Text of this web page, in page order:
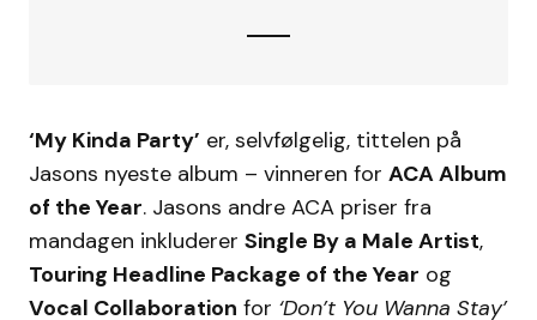
‘My Kinda Party’ er, selvfølgelig, tittelen på
Jasons nyeste album – vinneren for ACA Album
of the Year. Jasons andre ACA priser fra
mandagen inkluderer Single By a Male Artist,
Touring Headline Package of the Year og
Vocal Collaboration for ‘Don’t You Wanna Stay’